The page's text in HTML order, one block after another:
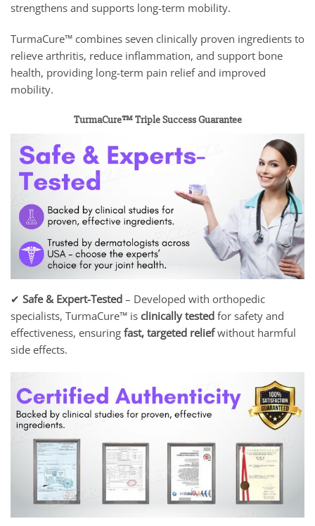
strengthens and supports long-term mobility.
TurmaCure™ combines seven clinically proven ingredients to
relieve arthritis, reduce inflammation, and support bone
health, providing long-term pain relief and improved
mobility.
TurmaCure™ Triple Success Guarantee
✔ Safe & Expert-Tested – Developed with orthopedic
specialists, TurmaCure™ is clinically tested for safety and
effectiveness, ensuring fast, targeted reliefwithout harmful
side effects.